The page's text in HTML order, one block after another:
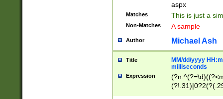
aspx
Matches This is just a
Non-Matches A sample
Author Michael Ash
Title
MM/dd/yyyy
milliseconds
Expression